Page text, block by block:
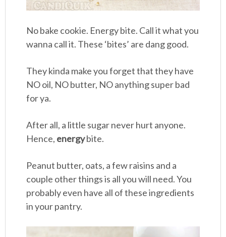
No bake cookie. Energy bite. Call it what you
wanna call it. These ‘bites’ are dang good.
They kinda make you forget that they have
NO oil, NO butter, NO anything super bad
for ya.
After all, a little sugar never hurt anyone.
Hence, energybite.
Peanut butter, oats, a few raisins and a
couple other things is all you will need. You
probably even have all of these ingredients
in your pantry.